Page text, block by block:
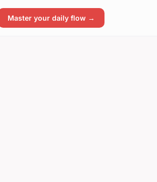
Master your daily flow →